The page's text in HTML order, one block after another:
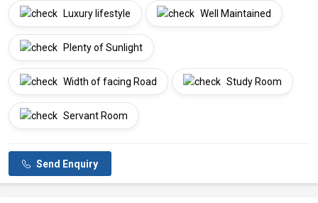
Luxury lifestyle Well Maintained
Plenty of Sunlight
Width of facing Road Study Room
Servant Room
Send Enquiry